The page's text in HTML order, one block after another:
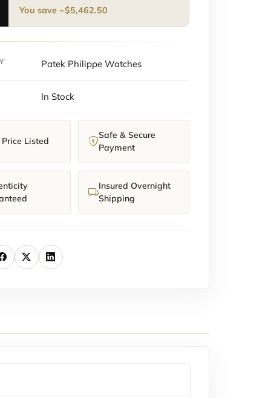
You save ~$5,462.50
Patek Philippe Watches
In Stock
Listed
Safe & Secure
Payment
Insured Overnight
Shipping